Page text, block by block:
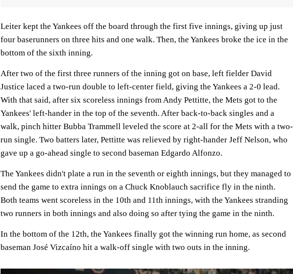
Leiter kept the Yankees off the board through the first five innings, giving up just
four baserunners on three hits and one walk. Then, the Yankees broke the ice in the
bottom of the sixth inning.
After two of the first three runners of the inning got on base, left fielder David
Justice laced a two-run double to left-center field, giving the Yankees a 2-0 lead.
With that said, after six scoreless innings from Andy Pettitte, the Mets got to the
Yankees' left-hander in the top of the seventh. After back-to-back singles and a
walk, pinch hitter Bubba Trammell leveled the score at 2-all for the Mets with a two-
run single. Two batters later, Pettitte was relieved by right-hander Jeff Nelson, who
gave up a go-ahead single to second baseman Edgardo Alfonzo.
The Yankees didn't plate a run in the seventh or eighth innings, but they managed to
send the game to extra innings on a Chuck Knoblauch sacrifice fly in the ninth.
Both teams went scoreless in the 10th and 11th innings, with the Yankees stranding
two runners in both innings and also doing so after tying the game in the ninth.
In the bottom of the 12th, the Yankees finally got the winning run home, as second
baseman José Vizcaíno hit a walk-off single with two outs in the inning.